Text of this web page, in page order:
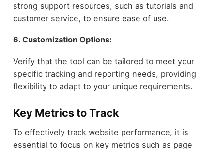
strong support resources, such as tutorials and
customer service, to ensure ease of use.
6. Customization Options:
Verify that the tool can be tailored to meet your
specific tracking and reporting needs, providing
flexibility to adapt to your unique requirements.
Key Metrics to Track
To effectively track website performance, it is
essential to focus on key metrics such as page